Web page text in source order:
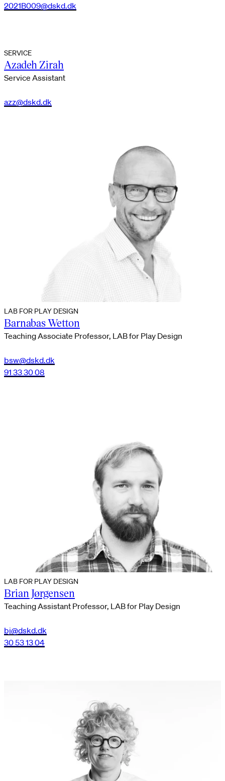
2021B009@dskd.dk
SERVICE
Azadeh Zirah
Service Assistant
azz@dskd.dk
LAB FOR PLAY DESIGN
Barnabas Wetton
Teaching Associate Professor, LAB for Play Design
bsw@dskd.dk
91 33 30 08
LAB FOR PLAY DESIGN
Brian Jørgensen
Teaching Assistant Professor, LAB for Play Design
bj@dskd.dk
30 53 13 04